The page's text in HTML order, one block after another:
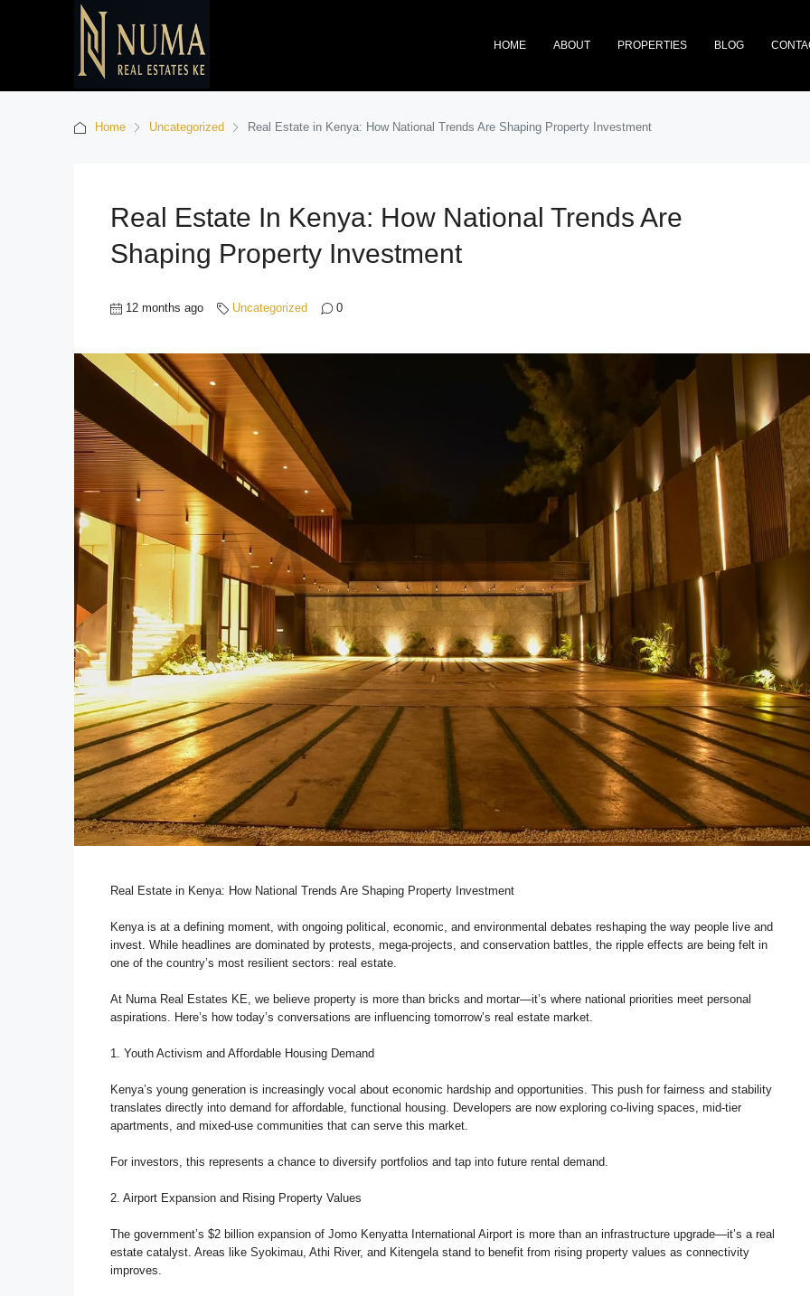
HOME ABOUT PROPERTIES BLOG
Home Uncategorized Real Estate in Kenya: How National Trends Are Shaping Property Investment
Real Estate In Kenya: How National Trends Are
Shaping Property Investment
12 months ago Uncategorized 0
Real Estate in Kenya: How National Trends Are Shaping Property Investment
Kenya is at a defining moment, with ongoing political, economic, and environmental debates reshaping the way people live and
invest. While headlines are dominated by protests, mega-projects, and conservation battles, the ripple effects are being felt in
one of the country’s most resilient sectors: real estate.
At Numa Real Estates KE, we believe property is more than bricks and mortar—it’s where national priorities meet personal
aspirations. Here’s how today’s conversations are influencing tomorrow’s real estate market.
1. Youth Activism and Affordable Housing Demand
Kenya’s young generation is increasingly vocal about economic hardship and opportunities. This push for fairness and stability
translates directly into demand for affordable, functional housing. Developers are now exploring co-living spaces, mid-tier
apartments, and mixed-use communities that can serve this market.
For investors, this represents a chance to diversify portfolios and tap into future rental demand.
2. Airport Expansion and Rising Property Values
The government’s $2 billion expansion of Jomo Kenyatta International Airport is more than an infrastructure upgrade—it’s a real
estate catalyst. Areas like Syokimau, Athi River, and Kitengela stand to benefit from rising property values as connectivity
improves.
FEATURED
Kshs140,000,000.00